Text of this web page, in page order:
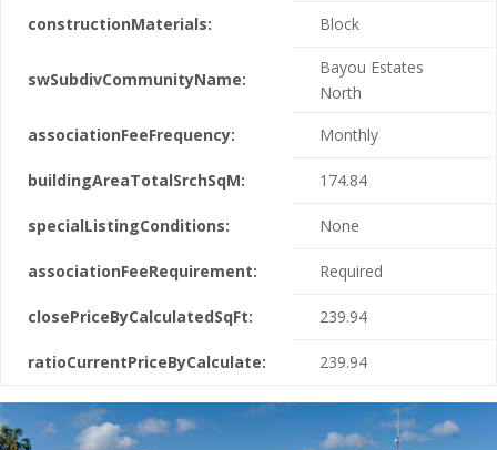
constructionMaterials: Block
swSubdivCommunityName:
Bayou Estates
North
associationFeeFrequency:
Monthly
buildingAreaTotalSrchSqM: 174.84
specialListingConditions: None
associationFeeRequirement: Required
closePriceByCalculatedSqFt: 239.94
ratioCurrentPriceByCalculate: 239.94